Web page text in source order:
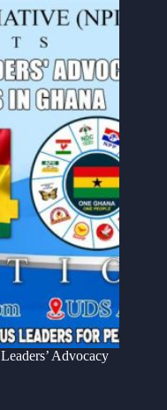
Advocacy